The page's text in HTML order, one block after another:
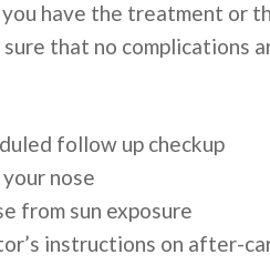
have the treatment or
sure that no complications
follow up checkup
nose
from sun exposure
instructions on after-